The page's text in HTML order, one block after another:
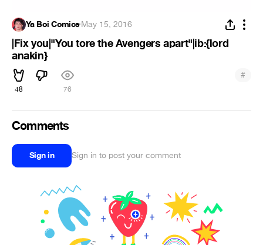
Ya Boi Comics·May 15, 2016
|Fix you|"You tore the Avengers apart"|ib:{lord
anakin}
48 76
#
Comments
Sign in Sign in to post your comment